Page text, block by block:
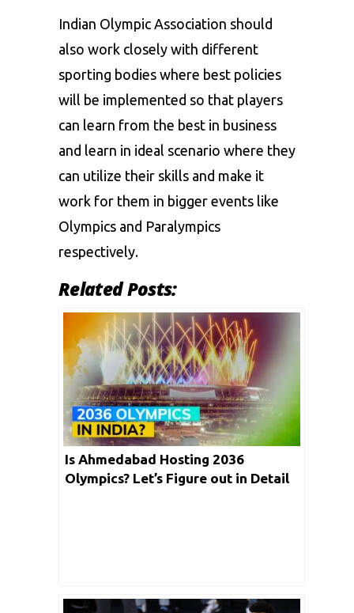
Indian Olympic Association should
also work closely with different
sporting bodies where best policies
will be implemented so that players
can learn from the best in business
and learn in ideal scenario where they
can utilize their skills and make it
work for them in bigger events like
Olympics and Paralympics
respectively.
Related Posts:
Is Ahmedabad Hosting 2036
Olympics? Let’s Figure out in Detail